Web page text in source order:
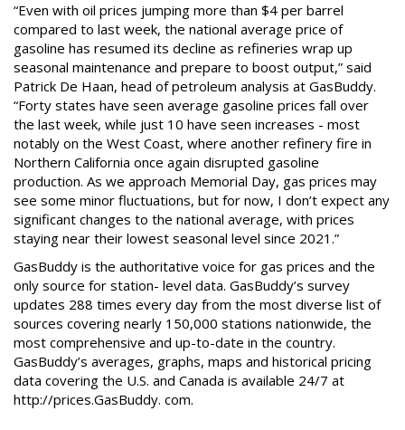
“Even with oil prices jumping more than $4 per barrel
compared to last week, the national average price of
gasoline has resumed its decline as refineries wrap up
seasonal maintenance and prepare to boost output,” said
Patrick De Haan, head of petroleum analysis at GasBuddy.
“Forty states have seen average gasoline prices fall over
the last week, while just 10 have seen increases - most
notably on the West Coast, where another refinery fire in
Northern California once again disrupted gasoline
production. As we approach Memorial Day, gas prices may
see some minor fluctuations, but for now, I don’t expect any
significant changes to the national average, with prices
staying near their lowest seasonal level since 2021.”
GasBuddy is the authoritative voice for gas prices and the
only source for station- level data. GasBuddy’s survey
updates 288 times every day from the most diverse list of
sources covering nearly 150,000 stations nationwide, the
most comprehensive and up-to-date in the country.
GasBuddy’s averages, graphs, maps and historical pricing
data covering the U.S. and Canada is available 24/7 at
http://prices.GasBuddy. com.